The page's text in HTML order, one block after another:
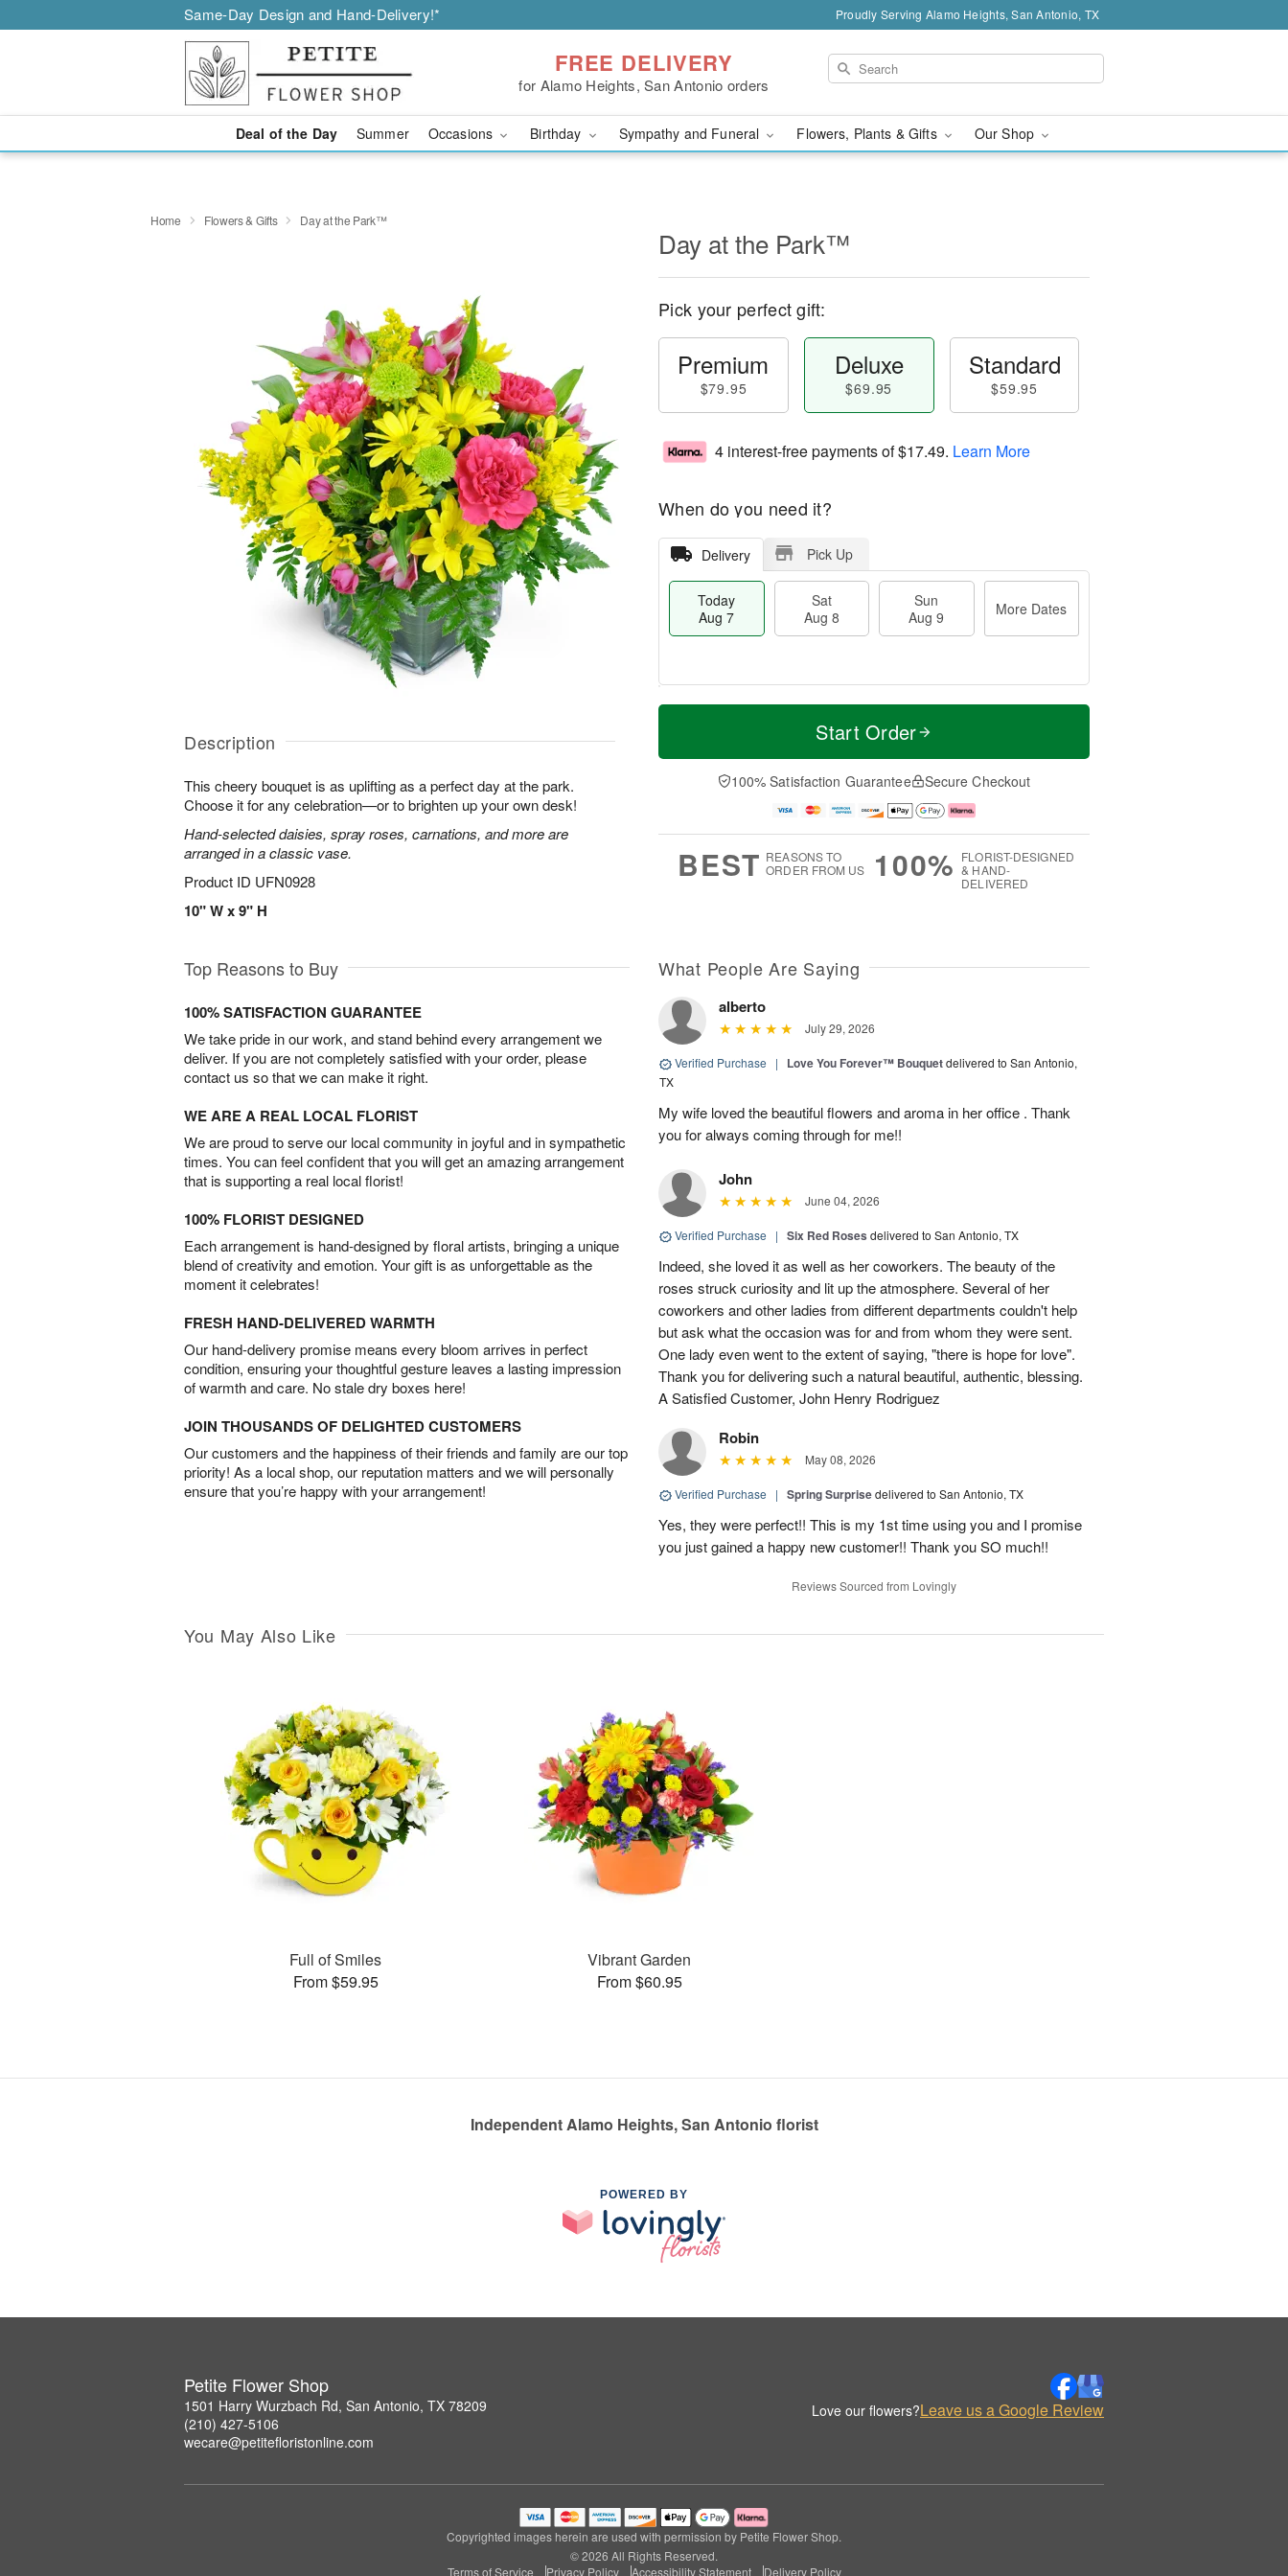
Same-Day Design and Hand-Delivery!* Proudly Serving Alamo Heights, San Antonio, TX
FREE DELIVERY
for Alamo Heights, San Antonio orders
Deal of the Day Summer Occasions Birthday Sympathy and Funeral Flowers, Plants & Gifts Our Shop
Home Flowers & Gifts Day at the Park™
Description
This cheery bouquet is as uplifting as a perfect day at the park.
Choose it for any celebration—or to brighten up your own desk!
Hand-selected daisies, spray roses, carnations, and more are
arranged in a classic vase.
Product ID UFN0928
10" W x 9" H
Day at the Park™
Pick your perfect gift:
Premium
$79.95
Deluxe
$69.95
Standard
$59.95
4 interest-free payments of$17.49. Learn More
When do you need it?
Delivery Pick Up
Today
Aug 7
Sat
Aug 8
Sun
Aug 9
More Dates
T
a
t
n
A
u
M
e
D
a
Start Order
100% Satisfaction Guarantee Secure Checkout
BEST REASONS TO
ORDER FROM US
100% FLORIST-DESIGNED
& HAND-
DELIVERED
Top Reasons to Buy
100% SATISFACTION GUARANTEE
We take pride in our work, and stand behind every arrangement we
deliver. If you are not completely satisfied with your order, please
contact us so that we can make it right.
WE ARE A REAL LOCAL FLORIST
We are proud to serve our local community in joyful and in sympathetic
times. You can feel confident that you will get an amazing arrangement
that is supporting a real local florist!
100% FLORIST DESIGNED
Each arrangement is hand-designed by floral artists, bringing a unique
blend of creativity and emotion. Your gift is as unforgettable as the
moment it celebrates!
FRESH HAND-DELIVERED WARMTH
Our hand-delivery promise means every bloom arrives in perfect
condition, ensuring your thoughtful gesture leaves a lasting impression
of warmth and care. No stale dry boxes here!
JOIN THOUSANDS OF DELIGHTED CUSTOMERS
Our customers and the happiness of their friends and family are our top
priority! As a local shop, our reputation matters and we will personally
ensure that you’re happy with your arrangement!
What People Are Saying
alberto
July 29, 2026
Verified Purchase | Love You Forever™ Bouquetdelivered to San Antonio,
TX
My wife loved the beautiful flowers and aroma in her office . Thank
you for always coming through for me!!
John
June 04, 2026
Verified Purchase | Six Red Roses delivered to San Antonio, TX
Indeed, she loved it as well as her coworkers. The beauty of the
roses struck curiosity and lit up the atmosphere. Several of her
coworkers and other ladies from different departments couldn't help
but ask what the occasion was for and from whom they were sent.
One lady even went to the extent of saying, "there is hope for love".
Thank you for delivering such a natural beautiful, authentic, blessing.
A Satisfied Customer, John Henry Rodriguez
Robin
May 08, 2026
Verified Purchase | Spring Surprisedelivered to San Antonio, TX
Yes, they were perfect!! This is my 1st time using you and I promise
you just gained a happy new customer!! Thank you SO much!!
Reviews Sourced from Lovingly
You May Also Like
Full of Smiles
From $59.95
Vibrant Garden
From $60.95
Independent Alamo Heights, San Antonio florist
POWERED BY
Petite Flower Shop
1501 Harry Wurzbach Rd, San Antonio, TX 78209
(210) 427-5106
wecare@petitefloristonline.com
Love our flowers?Leave us a Google Review
Copyrighted images herein are used with permission by Petite Flower Shop.
© 2026 All Rights Reserved.
Terms of Service
Privacy Policy Accessibility Statement Delivery Policy